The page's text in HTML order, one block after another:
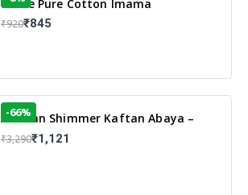
White Pure Cotton Imama
₹920₹845
Arabian Shimmer Kaftan Abaya –
White | Elegant Modest Islamic Wear
-66%
₹3,290₹1,121